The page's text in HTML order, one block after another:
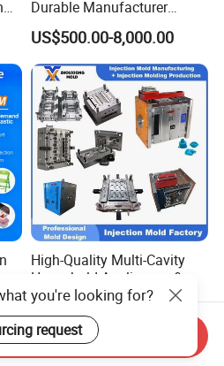
Durable Manufacturer
Maker ABS/PP/PC/PMMA
Household Appliances
Precision Plastic Mold
Lotion Pump Trigger Mop
Bucket Injection Mould
US$500.00-8,000.00
High-Quality Multi-Cavity
Household Appliances &
Medical Devices Tool Steels
S136 P20 738h Nak80 718h
One-Stop Service Provider
Plastic Injection Mold
US$100.00
you're looking for?
request
Send Inquiry